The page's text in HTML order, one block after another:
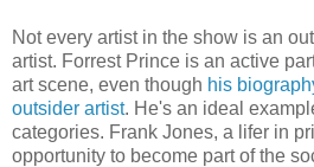
Not every artist in the show is an
artist. Forrest Prince is an active
art scene, even though his
outsider artist. He's an ideal
categories. Frank Jones, a lifer in
opportunity to become part of the